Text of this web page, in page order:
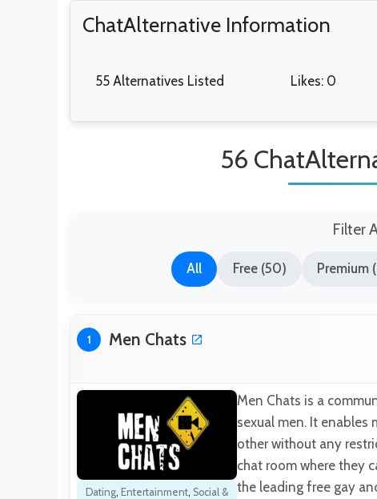
ChatAlternative Information
55 Alternatives Listed Likes: 0
56
Filter
All Free (50) Premium
1 Men Chats
Dating, Entertainment, Social &
Men Chats is a
sexual men. It enables
other without any
chat room where they
the leading free gay